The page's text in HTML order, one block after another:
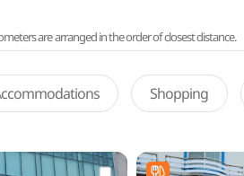
are arranged in the order of closest distance.
Shopping